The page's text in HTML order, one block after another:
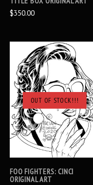
$350.00
OUT OF STOCK!!!
FOO FIGHTERS: CINCI
ORIGINAL ART